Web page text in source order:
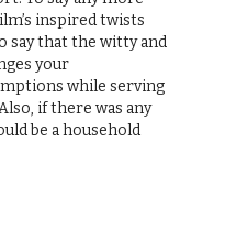
inspired twists
say that the witty and
your
while serving
if there was any
be a household